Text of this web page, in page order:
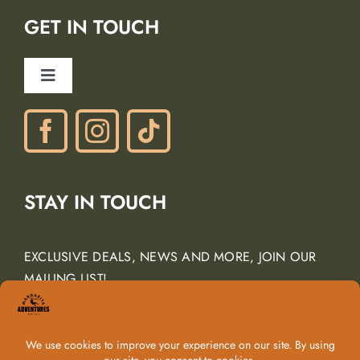
Gift Certificates
Ancient Peaks Winery
GET IN TOUCH
Toggle
Navigation
Phone: (805) 438-3120
STAY IN TOUCH
EXCLUSIVE DEALS, NEWS AND MORE, JOIN OUR
MAILING LIST!
Email Address